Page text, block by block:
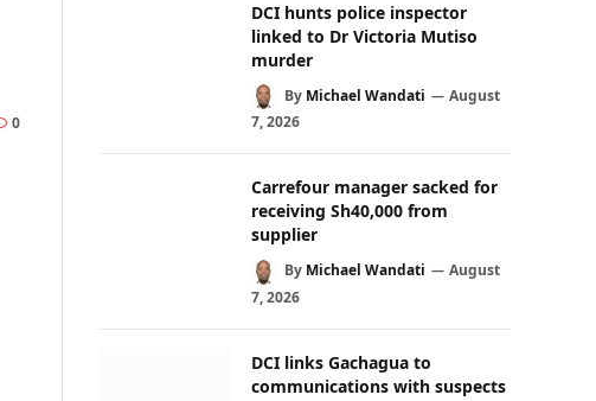
0
DCI hunts police inspector
linked to Dr Victoria Mutiso
murder
By Michael Wandati
August
7, 2026
Carrefour manager sacked for
receiving Sh40,000 from
supplier
By Michael Wandati
August
7, 2026
DCI links Gachagua to
communications with suspects